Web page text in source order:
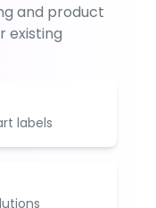
and product
existing
labels